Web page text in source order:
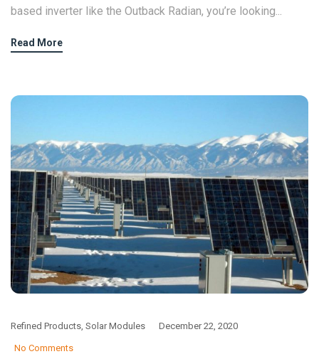
based inverter like the Outback Radian, you’re looking...
Read More
Refined Products Solar Modules December 22, 2020
No Comments